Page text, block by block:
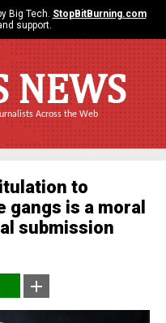
Big Tech. StopBitBurning.com
support.
NEWS
Across the Web
to
is a moral
submission